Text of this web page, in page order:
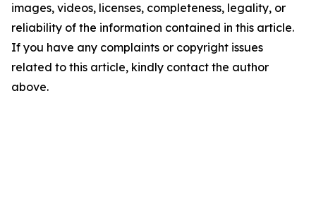
images, videos, licenses, completeness, legality, or
reliability of the information contained in this article.
If you have any complaints or copyright issues
related to this article, kindly contact the author
above.